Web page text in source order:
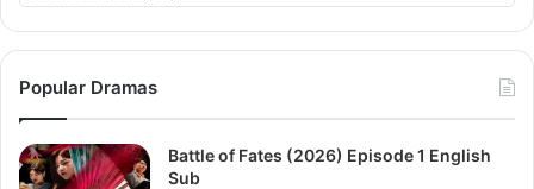
Popular Dramas
Battle of Fates (2026) Episode 1 English
Sub